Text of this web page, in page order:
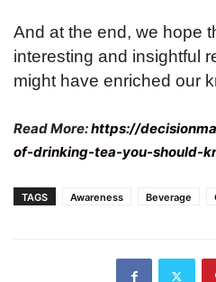
And at the end, we hope
interesting and insightful
might have enriched our
Read More:https://
of-drinking-tea-you-should-
TAGS Awareness Beverage